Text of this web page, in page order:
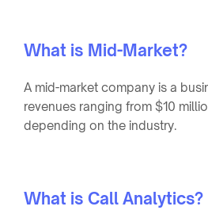
What is Mid-Market?
A mid-market company is a
revenues ranging from $10
depending on the industry.
What is Call Analytics?